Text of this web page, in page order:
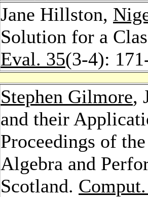
Jane Hillston,
Solution for a
Eval. 35(3-4):
Stephen Gilmore,
and their
Proceedings of
Algebra and
Scotland.